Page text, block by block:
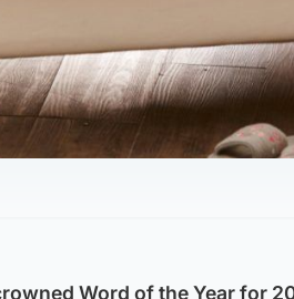
Word of the Year for